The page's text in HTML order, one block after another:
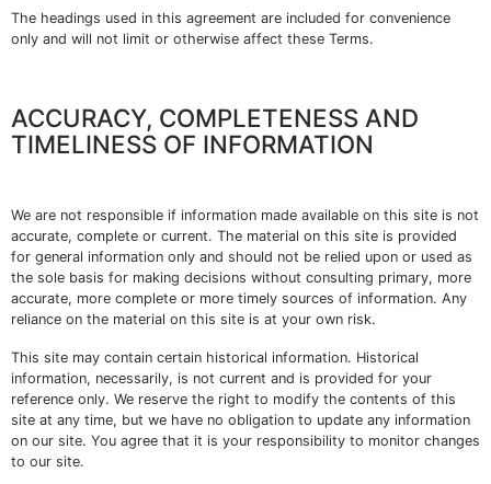
The headings used in this agreement are included for convenience
only and will not limit or otherwise affect these Terms.
ACCURACY, COMPLETENESS AND
TIMELINESS OF INFORMATION
We are not responsible if information made available on this site is not
accurate, complete or current. The material on this site is provided
for general information only and should not be relied upon or used as
the sole basis for making decisions without consulting primary, more
accurate, more complete or more timely sources of information. Any
reliance on the material on this site is at your own risk.
This site may contain certain historical information. Historical
information, necessarily, is not current and is provided for your
reference only. We reserve the right to modify the contents of this
site at any time, but we have no obligation to update any information
on our site. You agree that it is your responsibility to monitor changes
to our site.